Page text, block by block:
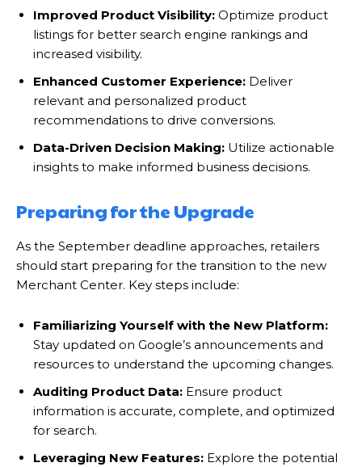
Improved Product Visibility: Optimize product
listings for better search engine rankings and
increased visibility.
Enhanced Customer Experience: Deliver
relevant and personalized product
recommendations to drive conversions.
Data-Driven Decision Making: Utilize actionable
insights to make informed business decisions.
Preparing for the Upgrade
As the September deadline approaches, retailers
should start preparing for the transition to the new
Merchant Center. Key steps include:
Familiarizing Yourself with the New Platform:
Stay updated on Google’s announcements and
resources to understand the upcoming changes.
Auditing Product Data: Ensure product
information is accurate, complete, and optimized
for search.
Leveraging New Features: Explore the potential